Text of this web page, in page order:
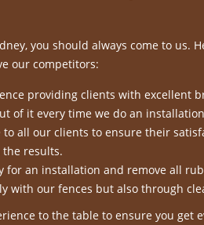
you should always come to us.
our competitors:
providing clients with excellent
of it every time we do an
all our clients to ensure their
results.
for an installation and remove all
with our fences but also through
to the table to ensure you get